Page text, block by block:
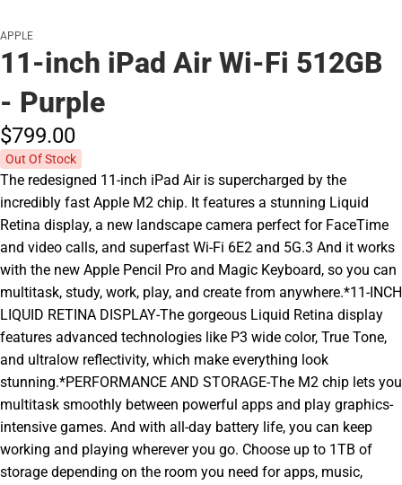
APPLE
11-inch iPad Air Wi-Fi 512GB
- Purple
$799.00
Out Of Stock
The redesigned 11-inch iPad Air is supercharged by the
incredibly fast Apple M2 chip. It features a stunning Liquid
Retina display, a new landscape camera perfect for FaceTime
and video calls, and superfast Wi-Fi 6E2 and 5G.3 And it works
with the new Apple Pencil Pro and Magic Keyboard, so you can
multitask, study, work, play, and create from anywhere.*11-INCH
LIQUID RETINA DISPLAY-The gorgeous Liquid Retina display
features advanced technologies like P3 wide color, True Tone,
and ultralow reflectivity, which make everything look
stunning.*PERFORMANCE AND STORAGE-The M2 chip lets you
multitask smoothly between powerful apps and play graphics-
intensive games. And with all-day battery life, you can keep
working and playing wherever you go. Choose up to 1TB of
storage depending on the room you need for apps, music,